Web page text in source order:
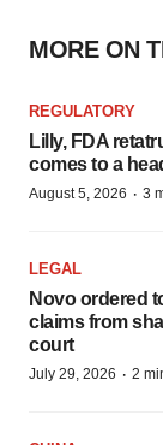
MORE ON
REGULATORY
Lilly, FDA
comes to a
August 5, 2026 · 3
LEGAL
Novo ordered
claims from
court
July 29, 2026 · 2